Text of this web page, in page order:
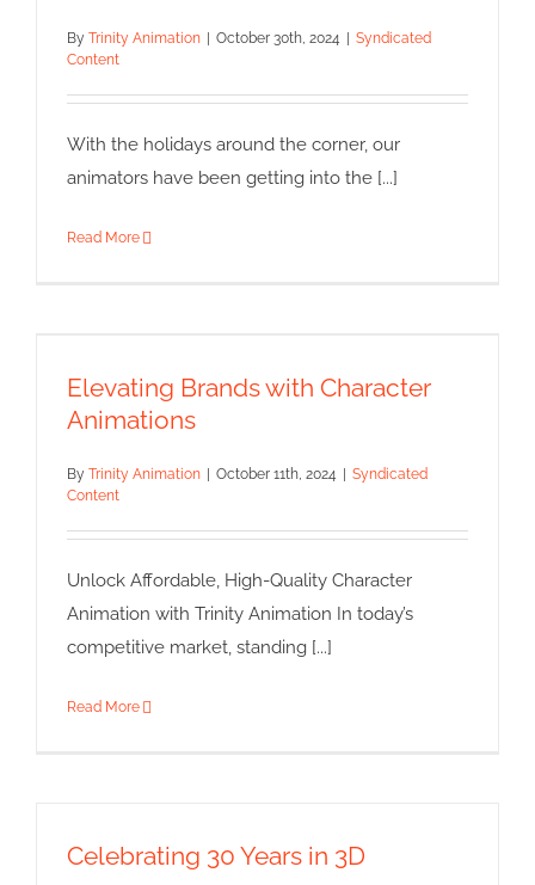
By Trinity Animation October 30th, 2024
Syndicated
Content
With the holidays around the corner, our
animators have been getting into the [...]
Read More
Syndicated Content
Elevating Brands with Character
Animations
By Trinity Animation October 11th, 2024
Syndicated
Content
Unlock Affordable, High-Quality Character
Animation with Trinity Animation In today’s
competitive market, standing [...]
Read More
Celebrating 30 Years in 3D